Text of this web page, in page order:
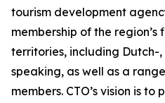
tourism development
membership of the region’s
territories, including Dutch-,
speaking, as well as a
members. CTO’s vision is